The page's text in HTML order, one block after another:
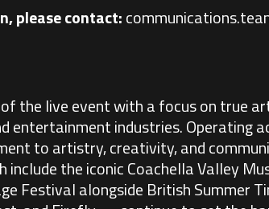
please contact:
the live event with a focus on true
entertainment industries. Operating
to artistry, creativity, and
the iconic Coachella Valley
Festival alongside British Summer